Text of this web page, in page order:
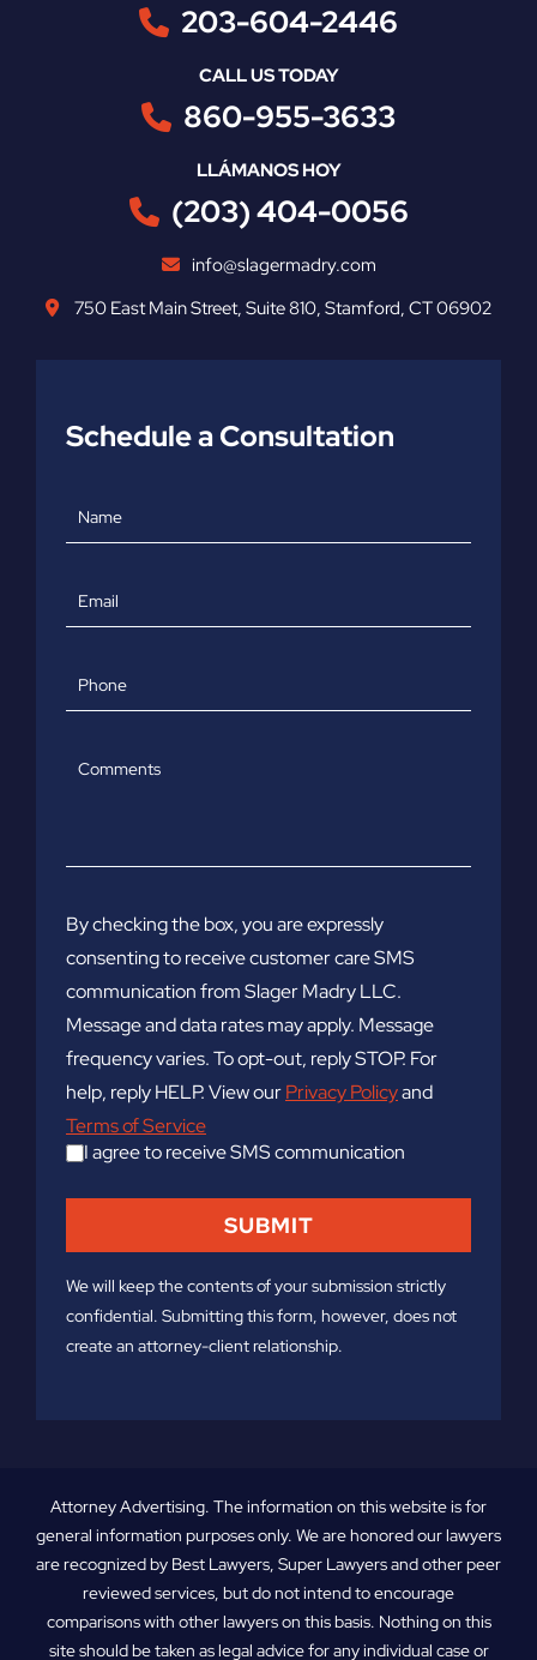
203-604-2446
CALL US TODAY
860-955-3633
LLÁMANOS HOY
(203) 404-0056
info@slagermadry.com
750 East Main Street, Suite 810, Stamford, CT06902
Schedule a Consultation
Name
Email
Phone
Comments
By checking the box, you are expressly
consenting to receive customer care SMS
communication from Slager Madry LLC.
Message and data rates may apply. Message
frequency varies. To opt-out, reply STOP. For
help, reply HELP. View ourPrivacy Policyand
Terms of Service
I agree to receive SMS communication
We will keep the contents of your submission strictly
confidential. Submitting this form, however, does not
create an attorney-client relationship.
Attorney Advertising. The information on this website is for
general information purposes only. We are honored our lawyers
are recognized by Best Lawyers, Super Lawyers and other peer
reviewed services, but do not intend to encourage
comparisons with other lawyers on this basis. Nothing on this
site should be taken as legal advice for any individual case or